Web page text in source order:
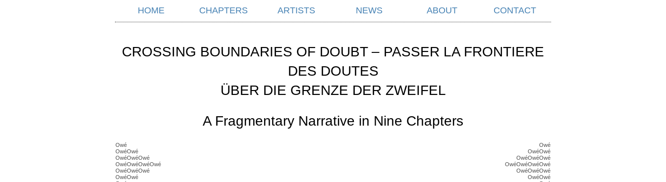
HOME CHAPTERS ARTISTS NEWS ABOUT CONTACT
CROSSING BOUNDARIES OF DOUBT – PASSER LA FRONTIERE
DES DOUTES
ÜBER DIE GRENZE DER ZWEIFEL
A Fragmentary Narrative in Nine Chapters
Owé
Owé
OwéOwé
OwéOwé
OwéOwéOwé
OwéOwéOwé
OwéOwéOwéOwé
OwéOwéOwéOwé
OwéOwéOwé
OwéOwéOwé
OwéOwé
OwéOwé